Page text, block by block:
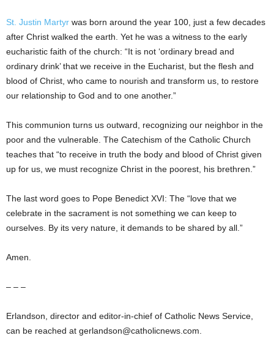
St. Justin Martyr was born around the year 100, just a few decades
after Christ walked the earth. Yet he was a witness to the early
eucharistic faith of the church: “It is not ‘ordinary bread and
ordinary drink’ that we receive in the Eucharist, but the flesh and
blood of Christ, who came to nourish and transform us, to restore
our relationship to God and to one another.”
This communion turns us outward, recognizing our neighbor in the
poor and the vulnerable. The Catechism of the Catholic Church
teaches that “to receive in truth the body and blood of Christ given
up for us, we must recognize Christ in the poorest, his brethren.”
The last word goes to Pope Benedict XVI: The “love that we
celebrate in the sacrament is not something we can keep to
ourselves. By its very nature, it demands to be shared by all.”
Amen.
– – –
Erlandson, director and editor-in-chief of Catholic News Service,
can be reached at gerlandson@catholicnews.com.